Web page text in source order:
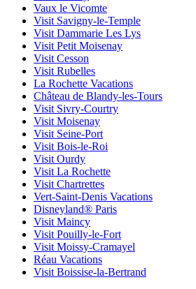
Vaux le Vicomte
Visit Savigny-le-Temple
Visit Dammarie Les Lys
Visit Petit Moisenay
Visit Cesson
Visit Rubelles
La Rochette Vacations
Château de Blandy-les-Tours
Visit Sivry-Courtry
Visit Moisenay
Visit Seine-Port
Visit Bois-le-Roi
Visit Ourdy
Visit La Rochette
Visit Chartrettes
Vert-Saint-Denis Vacations
Disneyland® Paris
Visit Maincy
Visit Pouilly-le-Fort
Visit Moissy-Cramayel
Réau Vacations
Visit Boissise-la-Bertrand